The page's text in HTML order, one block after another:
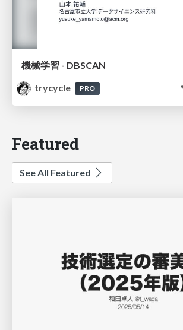
機械学習 - DBSCAN
trycycle
PRO
Featured
See All Featured